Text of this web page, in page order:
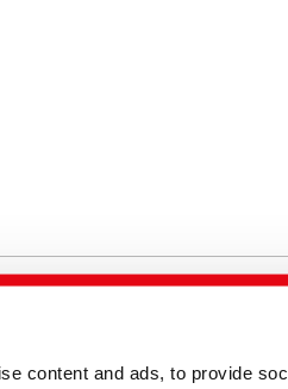
content and ads, to provide